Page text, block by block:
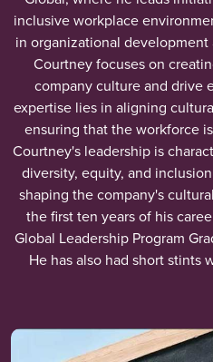
inclusive workplace
in organizational
Courtney focuses on
company culture and drive
expertise lies in aligning
ensuring that the workforce
Courtney's leadership is
diversity, equity, and
shaping the company's
the first ten years of his
Global Leadership Program
He has also had short stints